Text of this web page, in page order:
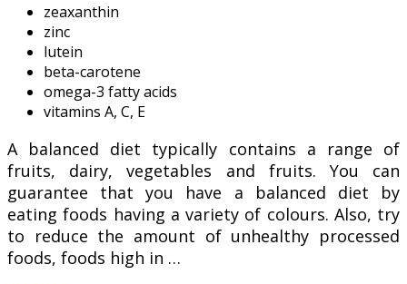
zeaxanthin
zinc
lutein
beta-carotene
omega-3 fatty acids
vitamins A, C, E
A balanced diet typically contains a range of
fruits, dairy, vegetables and fruits. You can
guarantee that you have a balanced diet by
eating foods having a variety of colours. Also, try
to reduce the amount of unhealthy processed
foods, foods high in …